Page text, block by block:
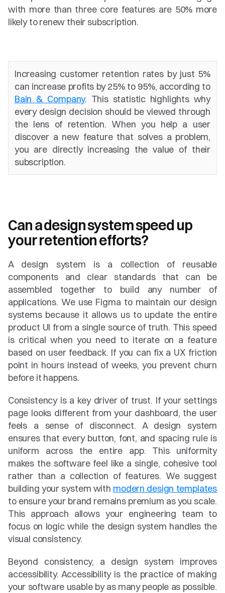
with more than three core features are 50% more
likely to renew their subscription.
Increasing customer retention rates by just 5%
Bain & Company. This statistic highlights why
every design decision should be viewed through
the lens of retention. When you help a user
discover a new feature that solves a problem,
you are directly increasing the value of their
subscription.
Can a design system speed up
your retention efforts?
A design system is a collection of reusable
components and clear standards that can be
assembled together to build any number of
applications. We use Figma to maintain our design
systems because it allows us to update the entire
product UI from a single source of truth. This speed
is critical when you need to iterate on a feature
based on user feedback. If you can fix a UX friction
point in hours instead of weeks, you prevent churn
before it happens.
Consistency is a key driver of trust. If your settings
page looks different from your dashboard, the user
feels a sense of disconnect. A design system
ensures that every button, font, and spacing rule is
uniform across the entire app. This uniformity
makes the software feel like a single, cohesive tool
rather than a collection of features. We suggest
building your system with modern design templates
to ensure your brand remains premium as you scale.
This approach allows your engineering team to
focus on logic while the design system handles the
visual consistency.
Beyond consistency, a design system improves
accessibility. Accessibility is the practice of making
your software usable by as many people as possible.